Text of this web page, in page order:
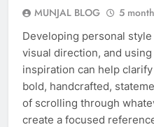
MUNJAL BLOG 5
Developing personal
visual direction, and
inspiration can help
bold, handcrafted,
of scrolling through
create a focused